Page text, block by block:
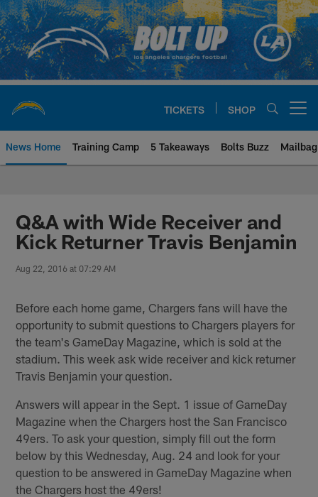
Skip
to
main
content
TICKETS SHOP
News Home Training Camp 5 Takeaways Bolts Buzz Mailbag
Chargers Official Site | Los
Q&A with Wide Receiver and
Kick Returner Travis Benjamin
Aug 22, 2016 at 07:29 AM
Before each home game, Chargers fans will have the
opportunity to submit questions to Chargers players for
the team's GameDay Magazine, which is sold at the
stadium. This week ask wide receiver and kick returner
Travis Benjamin your question.
Answers will appear in the Sept. 1 issue of GameDay
Magazine when the Chargers host the San Francisco
49ers. To ask your question, simply fill out the form
below by this Wednesday, Aug. 24 and look for your
question to be answered in GameDay Magazine when
the Chargers host the 49ers!